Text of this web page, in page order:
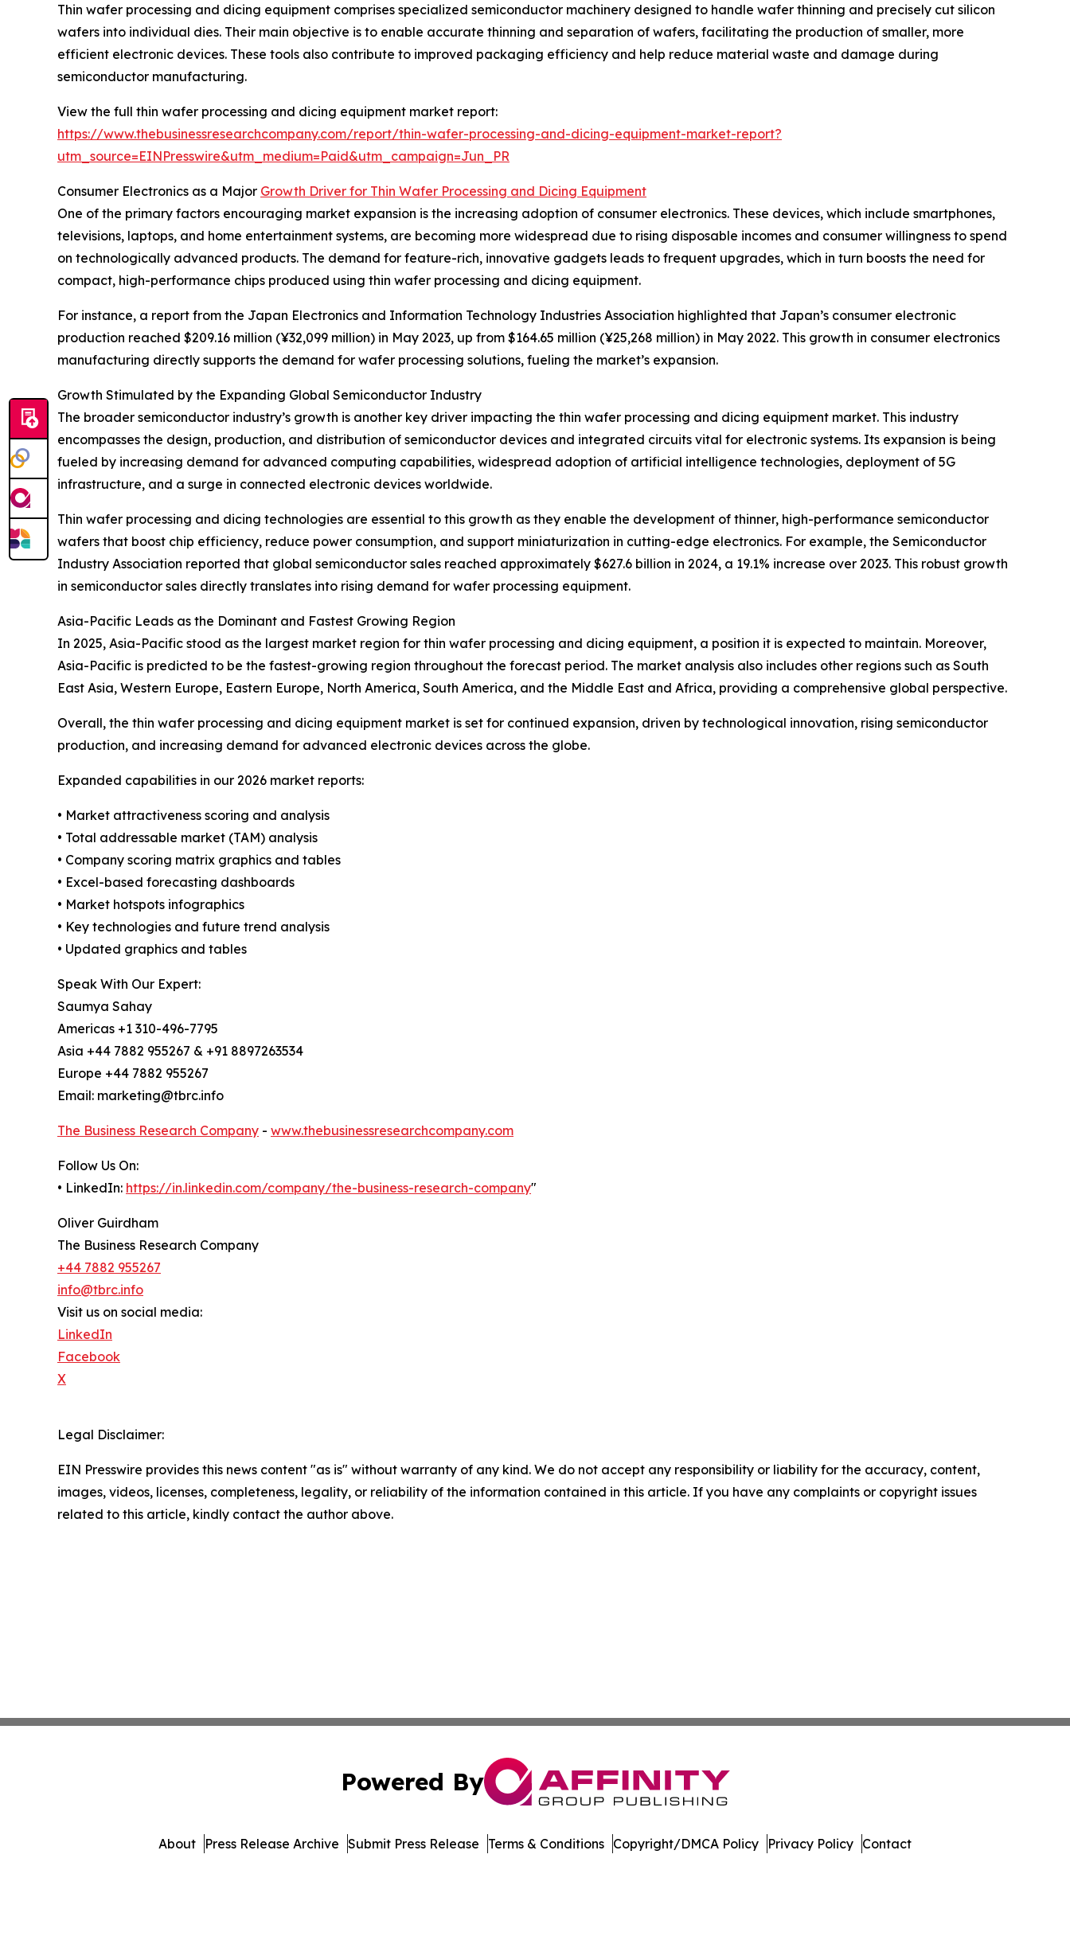
Thin wafer processing and dicing equipment comprises specialized semiconductor machinery designed to handle wafer thinning and precisely cut silicon
wafers into individual dies. Their main objective is to enable accurate thinning and separation of wafers, facilitating the production of smaller, more
efficient electronic devices. These tools also contribute to improved packaging efficiency and help reduce material waste and damage during
semiconductor manufacturing.
View the full thin wafer processing and dicing equipment market report:
https://www.thebusinessresearchcompany.com/report/thin-wafer-processing-and-dicing-equipment-market-report?
utm_source=EINPresswire&utm_medium=Paid&utm_campaign=Jun_PR
Consumer Electronics as a Major Growth Driver for Thin Wafer Processing and Dicing Equipment
One of the primary factors encouraging market expansion is the increasing adoption of consumer electronics. These devices, which include smartphones,
televisions, laptops, and home entertainment systems, are becoming more widespread due to rising disposable incomes and consumer willingness to spend
on technologically advanced products. The demand for feature-rich, innovative gadgets leads to frequent upgrades, which in turn boosts the need for
compact, high-performance chips produced using thin wafer processing and dicing equipment.
For instance, a report from the Japan Electronics and Information Technology Industries Association highlighted that Japan’s consumer electronic
production reached $209.16 million (¥32,099 million) in May 2023, up from $164.65 million (¥25,268 million) in May 2022. This growth in consumer electronics
manufacturing directly supports the demand for wafer processing solutions, fueling the market’s expansion.
Growth Stimulated by the Expanding Global Semiconductor Industry
The broader semiconductor industry’s growth is another key driver impacting the thin wafer processing and dicing equipment market. This industry
encompasses the design, production, and distribution of semiconductor devices and integrated circuits vital for electronic systems. Its expansion is being
fueled by increasing demand for advanced computing capabilities, widespread adoption of artificial intelligence technologies, deployment of 5G
infrastructure, and a surge in connected electronic devices worldwide.
Thin wafer processing and dicing technologies are essential to this growth as they enable the development of thinner, high-performance semiconductor
wafers that boost chip efficiency, reduce power consumption, and support miniaturization in cutting-edge electronics. For example, the Semiconductor
Industry Association reported that global semiconductor sales reached approximately $627.6 billion in 2024, a 19.1% increase over 2023. This robust growth
in semiconductor sales directly translates into rising demand for wafer processing equipment.
Asia-Pacific Leads as the Dominant and Fastest Growing Region
In 2025, Asia-Pacific stood as the largest market region for thin wafer processing and dicing equipment, a position it is expected to maintain. Moreover,
Asia-Pacific is predicted to be the fastest-growing region throughout the forecast period. The market analysis also includes other regions such as South
East Asia, Western Europe, Eastern Europe, North America, South America, and the Middle East and Africa, providing a comprehensive global perspective.
Overall, the thin wafer processing and dicing equipment market is set for continued expansion, driven by technological innovation, rising semiconductor
production, and increasing demand for advanced electronic devices across the globe.
Expanded capabilities in our 2026 market reports:
• Market attractiveness scoring and analysis
• Total addressable market (TAM) analysis
• Company scoring matrix graphics and tables
• Excel-based forecasting dashboards
• Market hotspots infographics
• Key technologies and future trend analysis
• Updated graphics and tables
Speak With Our Expert:
Saumya Sahay
Americas +1 310-496-7795
Asia +44 7882 955267 & +91 8897263534
Europe +44 7882 955267
Email: marketing@tbrc.info
The Business Research Company - www.thebusinessresearchcompany.com
Follow Us On:
• LinkedIn: https://in.linkedin.com/company/the-business-research-company"
Oliver Guirdham
The Business Research Company
+44 7882 955267
info@tbrc.info
Visit us on social media:
LinkedIn
Facebook
X
Legal Disclaimer:
EIN Presswire provides this news content "as is" without warranty of any kind. We do not accept any responsibility or liability for the accuracy, content,
images, videos, licenses, completeness, legality, or reliability of the information contained in this article. If you have any complaints or copyright issues
related to this article, kindly contact the author above.
Powered By
About Press Release Archive Submit Press Release Terms & Conditions Copyright/DMCA Policy Privacy Policy Contact